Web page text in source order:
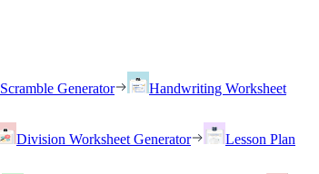
Generator
Handwriting Worksheet
Division Worksheet Generator
Lesson Plan